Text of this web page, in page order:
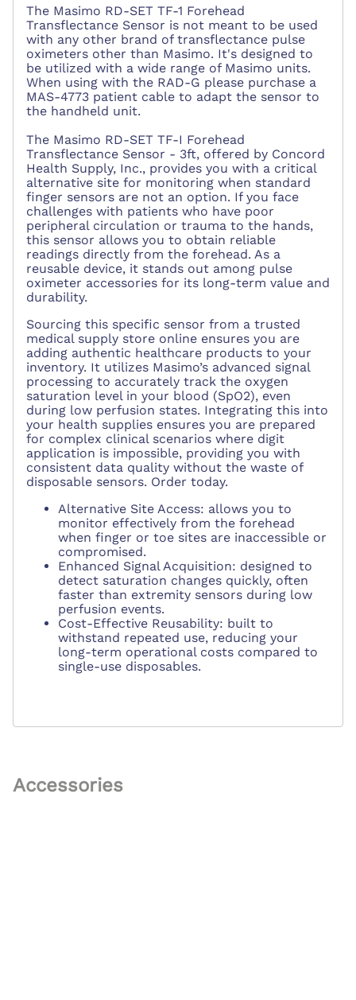
The Masimo RD-SET TF-1 Forehead
Transflectance Sensor is not meant to be used
with any other brand of transflectance pulse
oximeters other than Masimo. It's designed to
be utilized with a wide range of Masimo units.
When using with the RAD-G please purchase a
MAS-4773 patient cable to adapt the sensor to
the handheld unit.
The Masimo RD-SET TF-I Forehead
Transflectance Sensor - 3ft, offered by Concord
Health Supply, Inc., provides you with a critical
alternative site for monitoring when standard
finger sensors are not an option. If you face
challenges with patients who have poor
peripheral circulation or trauma to the hands,
this sensor allows you to obtain reliable
readings directly from the forehead. As a
reusable device, it stands out among pulse
oximeter accessories for its long-term value and
durability.
Sourcing this specific sensor from a trusted
medical supply store online ensures you are
adding authentic healthcare products to your
inventory. It utilizes Masimo’s advanced signal
processing to accurately track the oxygen
saturation level in your blood (SpO2), even
during low perfusion states. Integrating this into
your health supplies ensures you are prepared
for complex clinical scenarios where digit
application is impossible, providing you with
consistent data quality without the waste of
disposable sensors. Order today.
Alternative Site Access: allows you to
monitor effectively from the forehead
when finger or toe sites are inaccessible or
compromised.
Enhanced Signal Acquisition: designed to
detect saturation changes quickly, often
faster than extremity sensors during low
perfusion events.
Cost-Effective Reusability: built to
withstand repeated use, reducing your
long-term operational costs compared to
single-use disposables.
Accessories